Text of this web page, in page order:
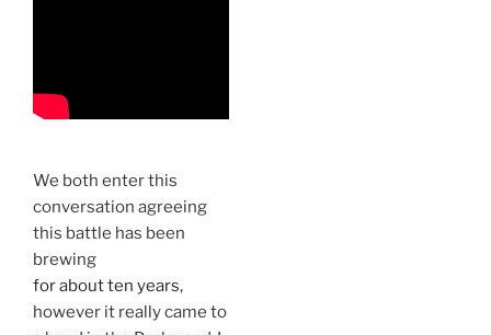
We both enter this
conversation agreeing
this battle has been
brewing
for about ten years,
however it really came to